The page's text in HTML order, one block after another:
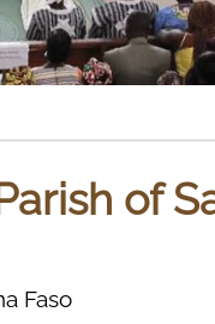
of
Faso